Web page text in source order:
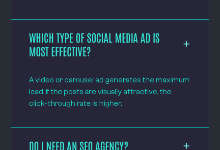
WHICH TYPE OF SOCIAL MEDIA AD IS
MOST EFFECTIVE?
A video or carousel ad generates the maximum
lead. If the posts are visually attractive, the
click-through rate is higher.
DO I NEED AN SEO AGENCY?